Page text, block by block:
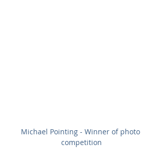
Michael Pointing - Winner of photo
competition